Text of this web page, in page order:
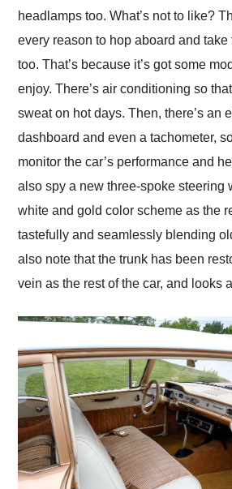
headlamps too. What’s not to like?
every reason to hop aboard and take
too. That’s because it’s got some
enjoy. There’s air conditioning so
sweat on hot days. Then, there’s an
dashboard and even a tachometer,
monitor the car’s performance and
also spy a new three-spoke steering
white and gold color scheme as the
tastefully and seamlessly blending
also note that the trunk has been
vein as the rest of the car, and looks